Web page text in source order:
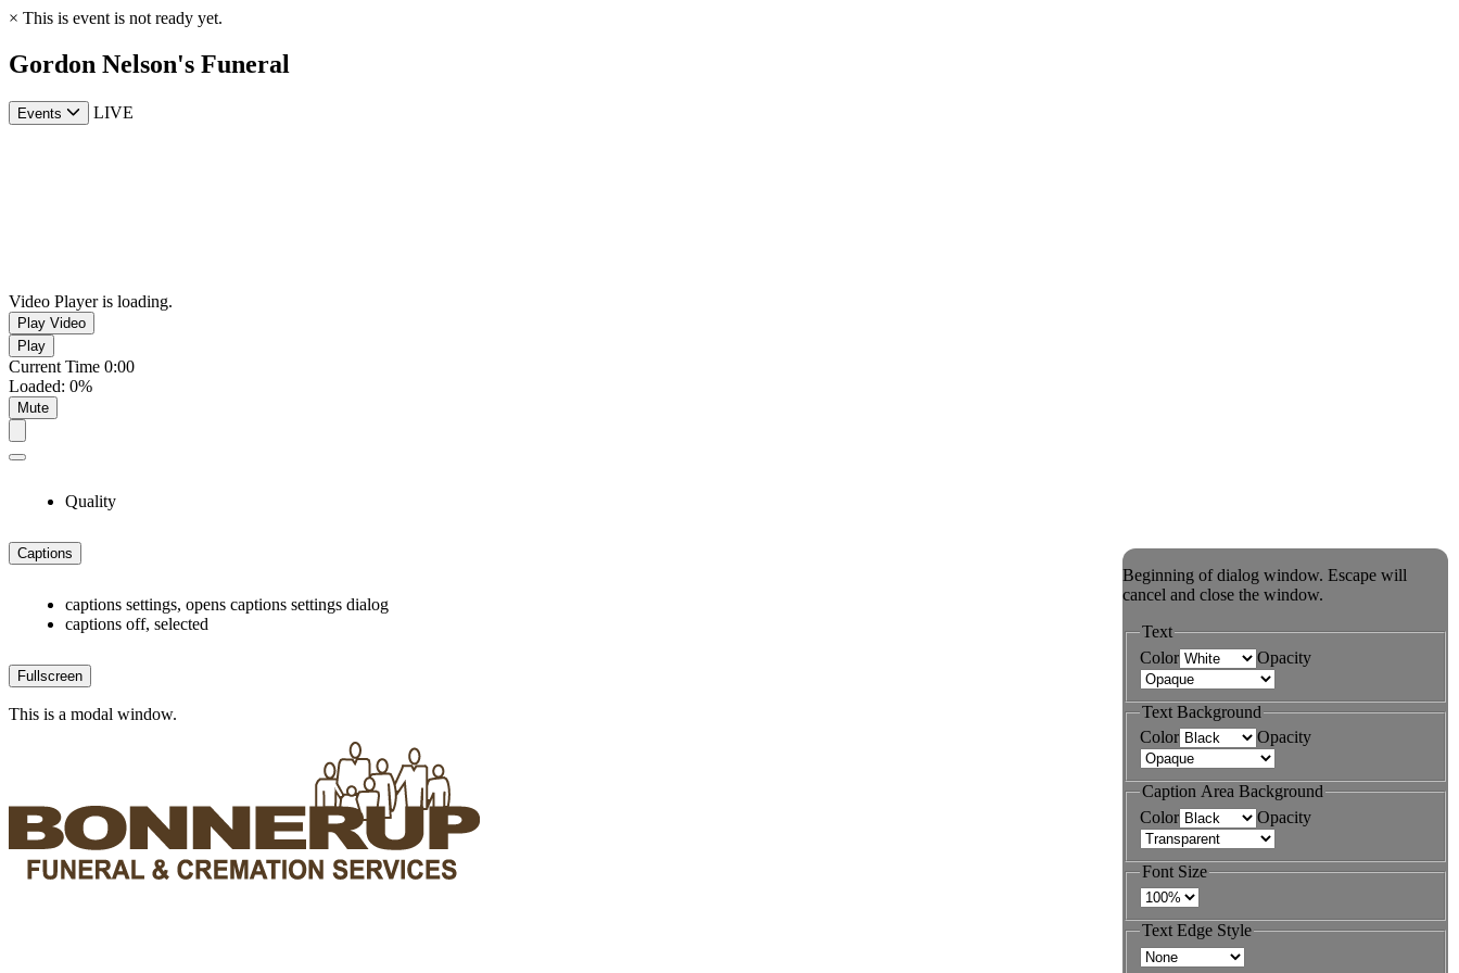
× This is event is not ready yet.
Gordon Nelson's Funeral
Events LIVE
Video Player is loading.
Play Video
Play
Current Time 0:00
Loaded: 0%
Mute
Quality
Captions
captions settings, opens captions settings dialog
captions off, selected
Fullscreen
This is a modal window.
Beginning of dialog window. Escape will
cancel and close the window.
Text
Color
Opacity
Text Background
Color
Opacity
Caption Area Background
Color
Opacity
Font Size
Text Edge Style